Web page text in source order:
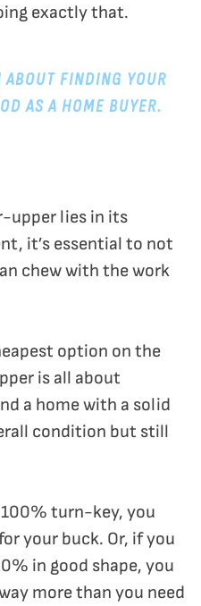
exactly that.
FINDING YOUR
AS A HOME BUYER.
upper lies in its
it’s essential to not
chew with the work
option on the
is all about
a home with a solid
condition but still
100% turn-key, you
your buck. Or, if you
in good shape, you
more than you need